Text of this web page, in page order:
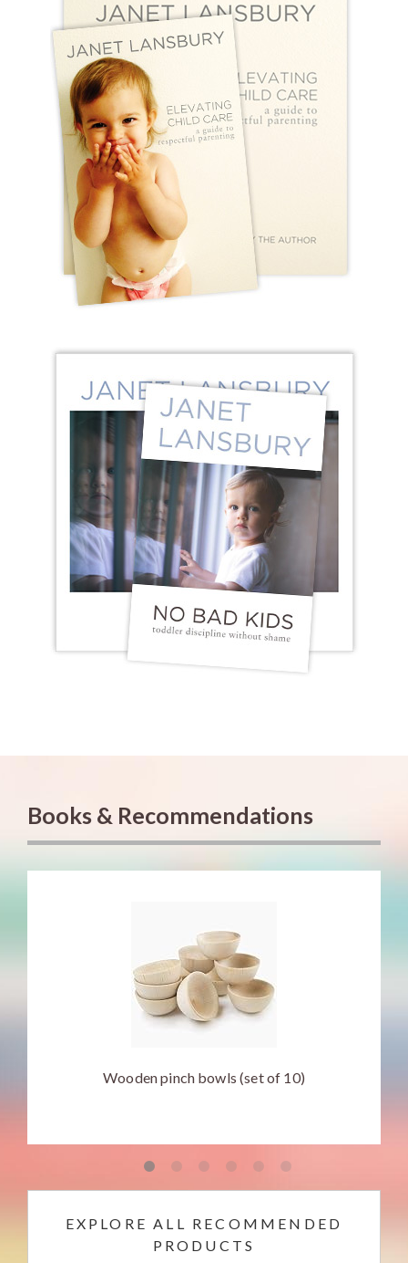
Books & Recommendations
Wooden pinch bowls (set of 10)
EXPLORE ALL RECOMMENDED
PRODUCTS